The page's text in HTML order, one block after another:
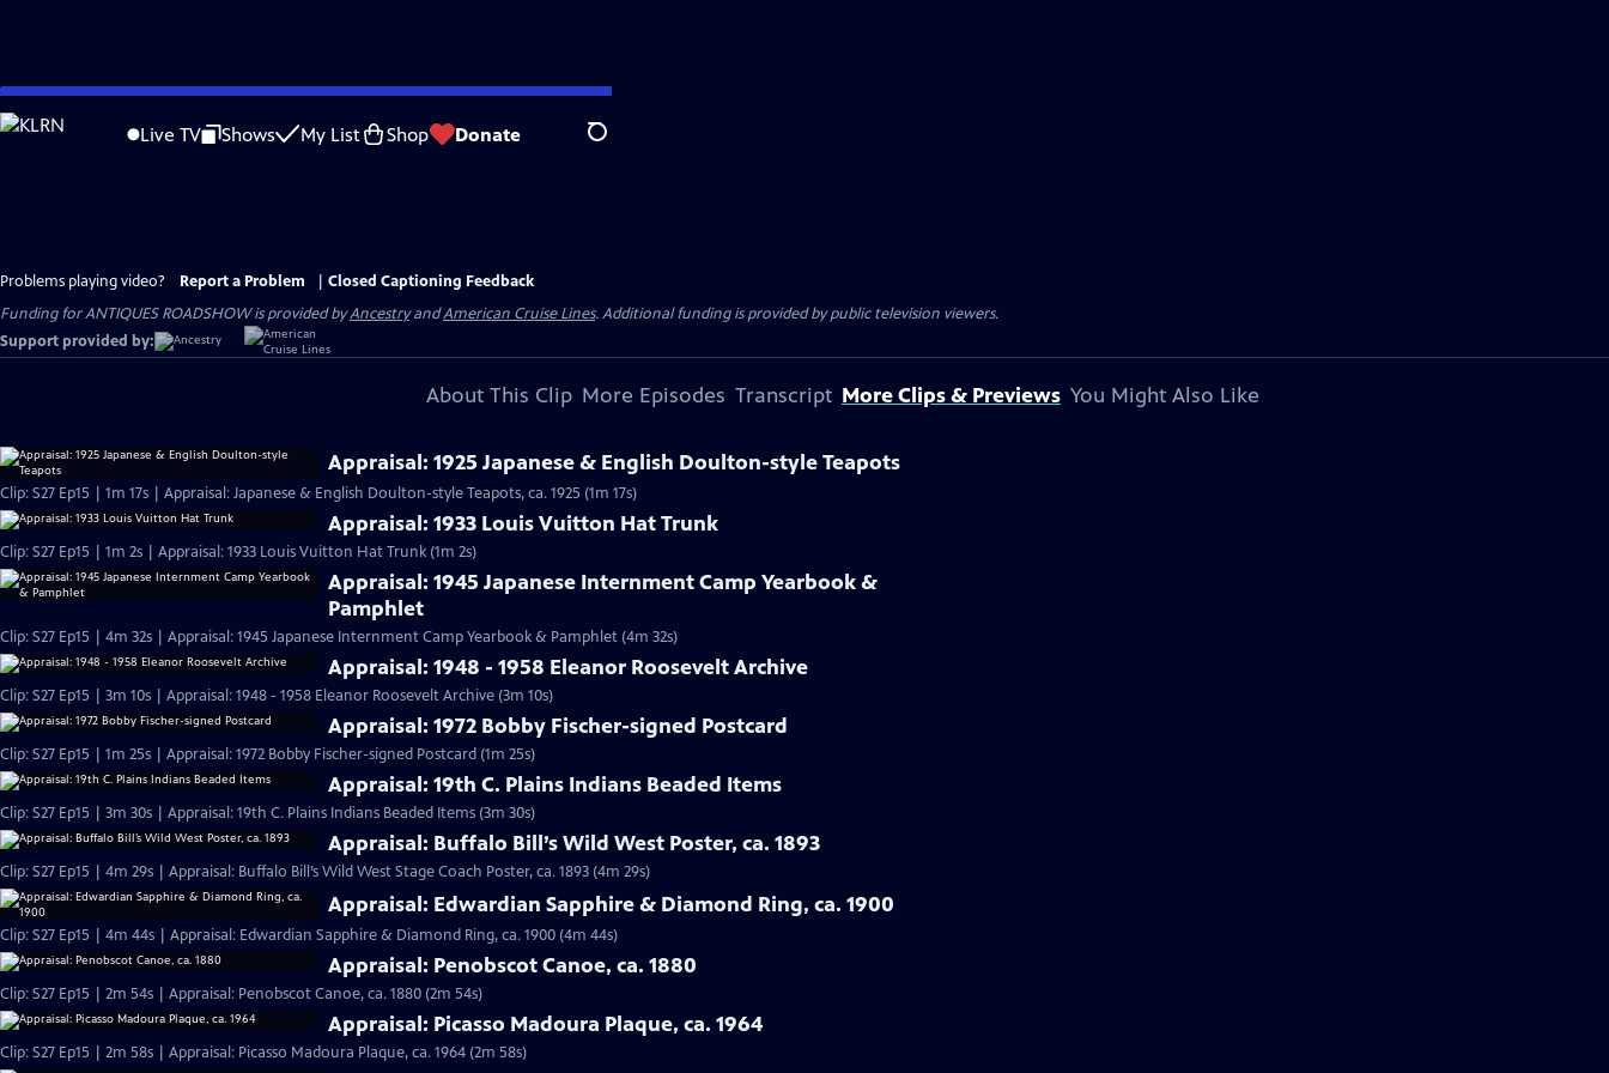
Skip
to
Live TV Shows My List Shop Donate Search
Problems playing video? Report a Problem
Closed Captioning Feedback
Funding for ANTIQUES ROADSHOW is provided byAncestryandAmerican Cruise Lines. Additional funding is provided by public television viewers.
Support provided by:
About This Clip More Episodes Transcript More Clips & Previews You Might Also Like
Appraisal: 1925 Japanese & English Doulton-style Teapots
Clip: S27 Ep15 | 1m 17s | Appraisal: Japanese & English Doulton-style Teapots, ca. 1925 (1m 17s)
Appraisal: 1933 Louis Vuitton Hat Trunk
Clip: S27 Ep15 | 1m 2s | Appraisal: 1933 Louis Vuitton Hat Trunk (1m 2s)
Appraisal: 1945 Japanese Internment Camp Yearbook &
Pamphlet
Clip: S27 Ep15 | 4m 32s | Appraisal: 1945 Japanese Internment Camp Yearbook & Pamphlet (4m 32s)
Appraisal: 1948 - 1958 Eleanor Roosevelt Archive
Clip: S27 Ep15 | 3m 10s | Appraisal: 1948 - 1958 Eleanor Roosevelt Archive (3m 10s)
Appraisal: 1972 Bobby Fischer-signed Postcard
Clip: S27 Ep15 | 1m 25s | Appraisal: 1972 Bobby Fischer-signed Postcard (1m 25s)
Appraisal: 19th C. Plains Indians Beaded Items
Clip: S27 Ep15 | 3m 30s | Appraisal: 19th C. Plains Indians Beaded Items (3m 30s)
Appraisal: Buffalo Bill’s Wild West Poster, ca. 1893
Clip: S27 Ep15 | 4m 29s | Appraisal: Buffalo Bill’s Wild West Stage Coach Poster, ca. 1893 (4m 29s)
Appraisal: Edwardian Sapphire & Diamond Ring, ca. 1900
Clip: S27 Ep15 | 4m 44s | Appraisal: Edwardian Sapphire & Diamond Ring, ca. 1900 (4m 44s)
Appraisal: Penobscot Canoe, ca. 1880
Clip: S27 Ep15 | 2m 54s | Appraisal: Penobscot Canoe, ca. 1880 (2m 54s)
Appraisal: Picasso Madoura Plaque, ca. 1964
Clip: S27 Ep15 | 2m 58s | Appraisal: Picasso Madoura Plaque, ca. 1964 (2m 58s)